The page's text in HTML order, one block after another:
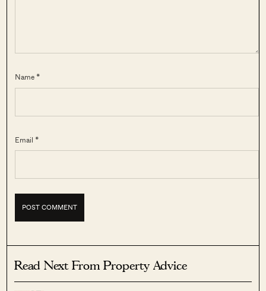
Name *
Email *
Read Next From Property Advice